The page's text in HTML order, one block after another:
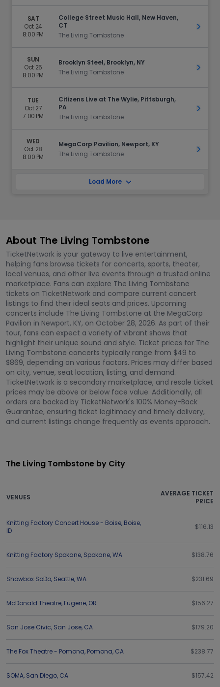
SAT
Oct 24
8:00 PM
College Street Music Hall, New Haven,
CT
The Living Tombstone
Get
SUN
Oct 25
8:00 PM
Brooklyn Steel, Brooklyn, NY
The Living Tombstone
Get
TUE
Oct 27
7:00 PM
Citizens Live at The Wylie, Pittsburgh,
PA
The Living Tombstone
Get
WED
Oct 28
8:00 PM
MegaCorp Pavilion, Newport, KY
The Living Tombstone
Get
Load More
About The Living Tombstone
TicketNetwork is your gateway to live entertainment,
helping fans browse tickets for concerts, sports, theater,
local venues, and other live events through a trusted online
marketplace. Fans can explore The Living Tombstone
tickets on TicketNetwork and compare current concert
listings to find their ideal seats and prices. Upcoming
concerts include The Living Tombstone at the MegaCorp
Pavilion in Newport, KY, on October 28, 2026. As part of their
tour, fans can expect a variety of vibrant shows that
highlight their unique sound and style. Ticket prices for The
Living Tombstone concerts typically range from $49 to
$869, depending on various factors. Prices may differ based
on city, venue, seat location, listing, and demand.
TicketNetwork is a secondary marketplace, and resale ticket
prices may be above or below face value. Additionally, all
orders are backed by TicketNetwork's 100% Money-Back
Guarantee, ensuring ticket legitimacy and timely delivery,
and current listings change frequently as events approach.
The Living Tombstone by City
VENUES
AVERAGE TICKET
PRICE
Knitting Factory Concert House - Boise, Boise,
ID
$116.13
Knitting Factory Spokane, Spokane,WA $138.76
Showbox SoDo, Seattle,WA $231.69
McDonald Theatre, Eugene, OR $156.27
San Jose Civic, San Jose, CA $179.20
The Fox Theatre - Pomona, Pomona, CA $238.77
SOMA, San Diego, CA $157.42